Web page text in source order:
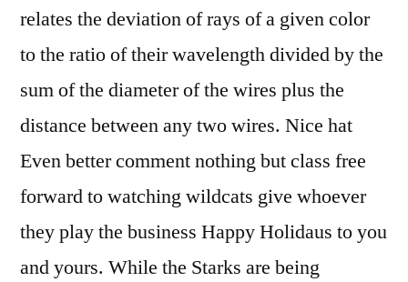
relates the deviation of rays of a given color
to the ratio of their wavelength divided by the
sum of the diameter of the wires plus the
distance between any two wires. Nice hat
Even better comment nothing but class free
forward to watching wildcats give whoever
they play the business Happy Holidaus to you
and yours. While the Starks are being